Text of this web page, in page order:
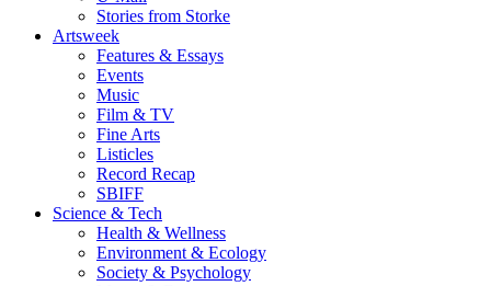
Stories from Storke
Artsweek
Features & Essays
Events
Music
Film & TV
Fine Arts
Listicles
Record Recap
SBIFF
Science & Tech
Health & Wellness
Environment & Ecology
Society & Psychology